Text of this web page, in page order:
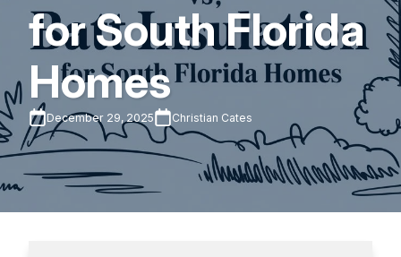
for South Florida
Homes
December 29, 2025 Christian Cates